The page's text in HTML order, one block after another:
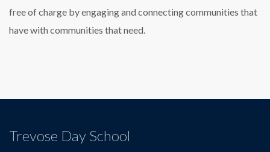
free of charge by engaging and connecting communities that
have with communities that need.
Trevose Day School